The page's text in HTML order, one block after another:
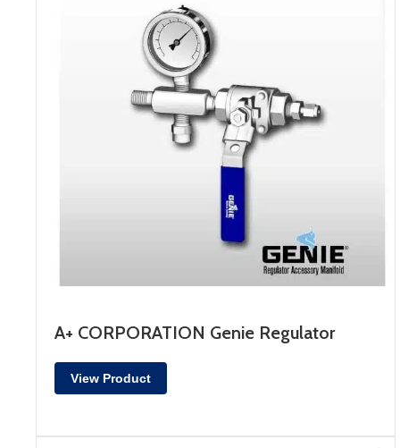
A+ CORPORATION Genie Regulator
View Product